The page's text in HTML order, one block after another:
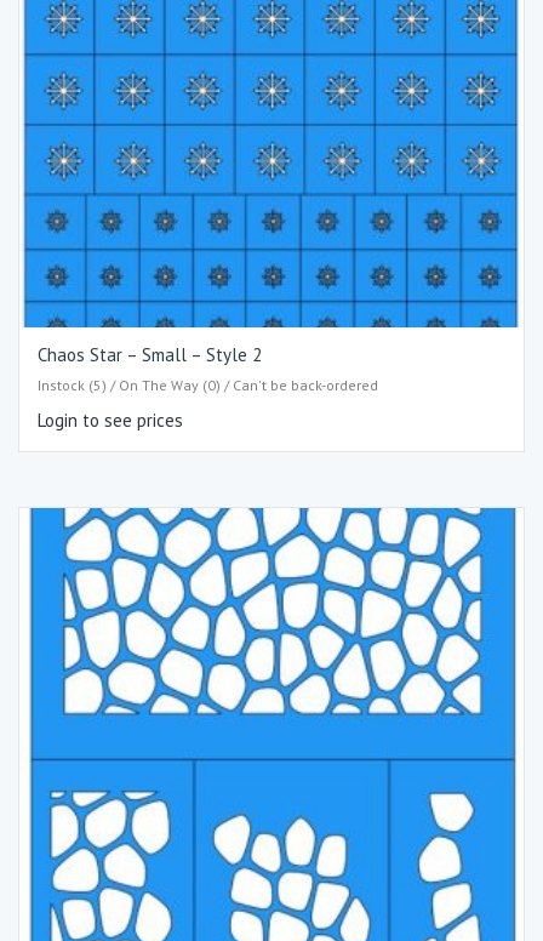
Chaos Star – Small – Style 2
Instock (5) / On The Way (0) / Can't be back-ordered
Login to see prices